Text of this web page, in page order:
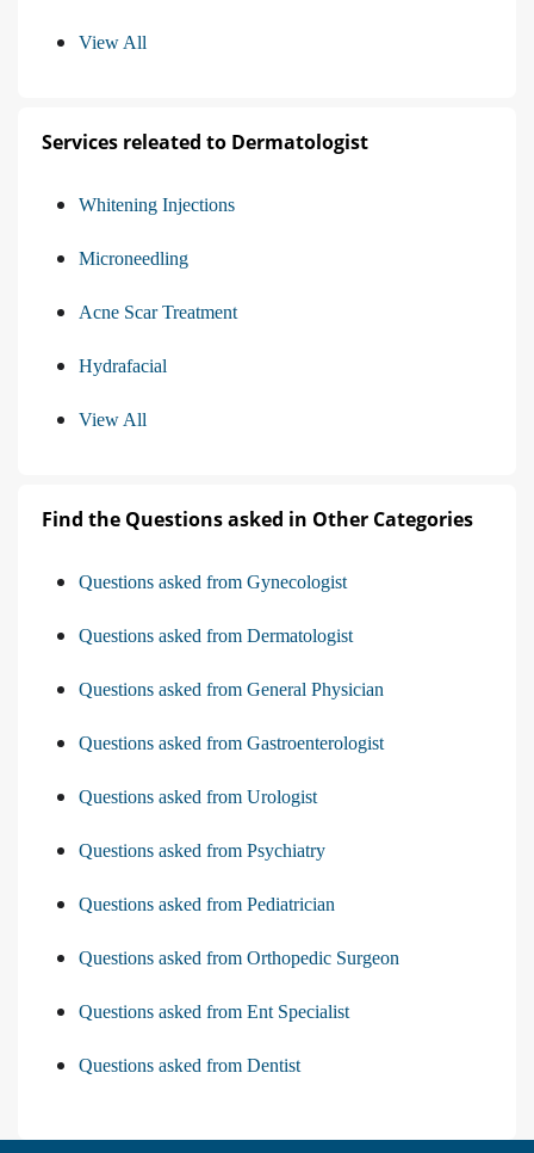
View All
Services releated to Dermatologist
Whitening Injections
Microneedling
Acne Scar Treatment
Hydrafacial
View All
Find the Questions asked in Other Categories
Questions asked from Gynecologist
Questions asked from Dermatologist
Questions asked from General Physician
Questions asked from Gastroenterologist
Questions asked from Urologist
Questions asked from Psychiatry
Questions asked from Pediatrician
Questions asked from Orthopedic Surgeon
Questions asked from Ent Specialist
Questions asked from Dentist